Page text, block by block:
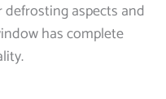
aspects and
has complete